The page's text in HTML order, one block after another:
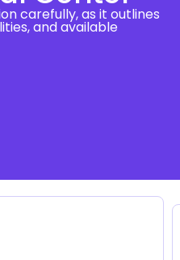
carefully, as it outlines
and available